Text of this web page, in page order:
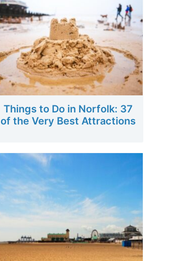
Things to Do in Norfolk: 37
of the Very Best Attractions